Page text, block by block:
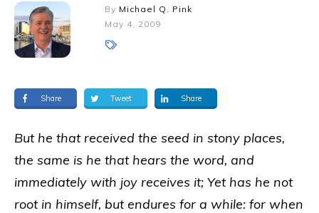
By Michael Q. Pink
May 4, 2009
Share Tweet Share
But he that received the seed in stony places,
the same is he that hears the word, and
immediately with joy receives it; Yet has he not
root in himself, but endures for a while: for when